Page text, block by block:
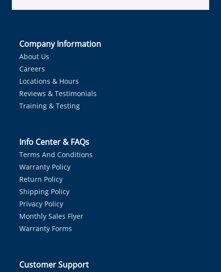
Company Information
About Us
Careers
Locations & Hours
Reviews & Testimonials
Training & Testing
Info Center & FAQs
Terms And Conditions
Warranty Policy
Return Policy
Shipping Policy
Privacy Policy
Monthly Sales Flyer
Warranty Forms
Customer Support